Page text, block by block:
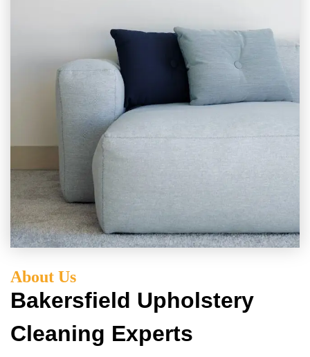
About Us
Bakersfield Upholstery
Cleaning Experts